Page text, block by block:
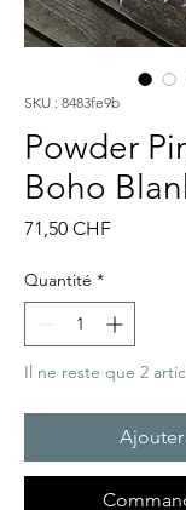
SKU : 8483fe9b
Powder
Boho
71,50 CHFPrix
Quantité *
Il ne reste que 2